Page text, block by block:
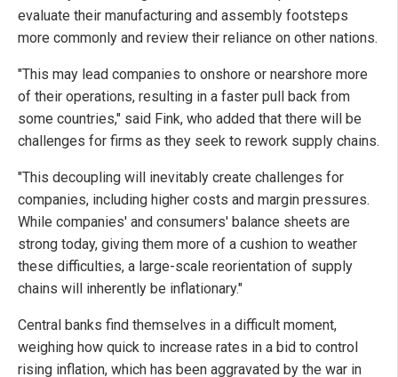
evaluate their manufacturing and assembly footsteps
more commonly and review their reliance on other nations.
"This may lead companies to onshore or nearshore more
of their operations, resulting in a faster pull back from
some countries," said Fink, who added that there will be
challenges for firms as they seek to rework supply chains.
"This decoupling will inevitably create challenges for
companies, including higher costs and margin pressures.
While companies' and consumers' balance sheets are
strong today, giving them more of a cushion to weather
these difficulties, a large-scale reorientation of supply
chains will inherently be inflationary."
Central banks find themselves in a difficult moment,
weighing how quick to increase rates in a bid to control
rising inflation, which has been aggravated by the war in